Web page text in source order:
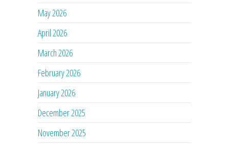
May 2026
April 2026
March 2026
February 2026
January 2026
December 2025
November 2025